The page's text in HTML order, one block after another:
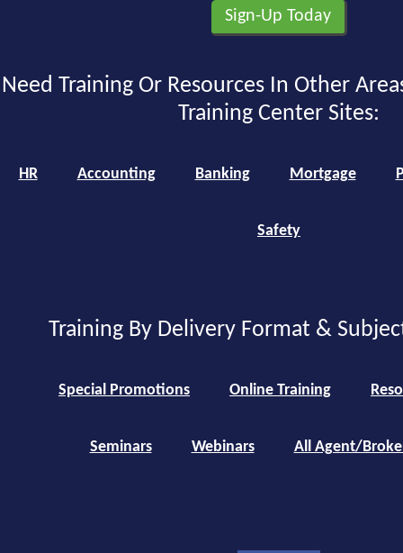
Need Training Or Resources In Other
Training Center Sites:
HR Accounting Banking Mortgage
Safety
Training By Delivery Format &
Special Promotions Online Training
Seminars Webinars All Agent/